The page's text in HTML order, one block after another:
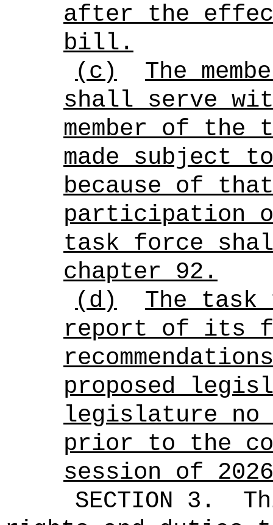
after the
bill.
(c)
The
shall serve
member of
made subject
because of that
participation
task force
chapter 92.
(d)
The
report of its
proposed
legislature no
prior to the
session of
SECTION 3.